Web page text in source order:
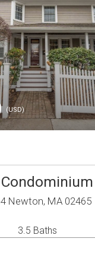
(USD)
Newton, MA 02465
3.5 Baths